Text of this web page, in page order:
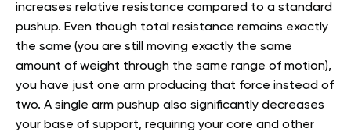
increases relative resistance compared to a standard
pushup. Even though total resistance remains exactly
the same (you are still moving exactly the same
amount of weight through the same range of motion),
you have just one arm producing that force instead of
two. A single arm pushup also significantly decreases
your base of support, requiring your core and other